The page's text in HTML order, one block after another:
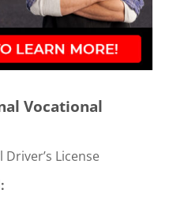
Vocational
License